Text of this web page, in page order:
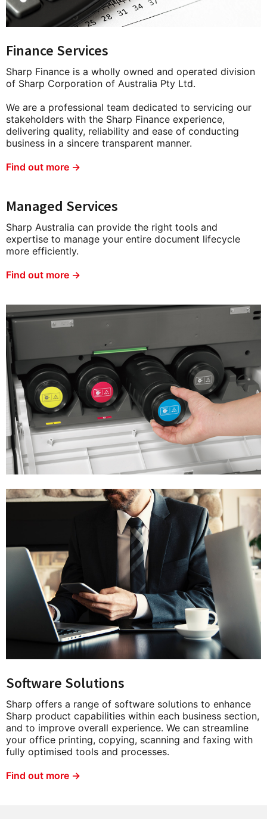
Finance Services
Sharp Finance is a wholly owned and operated division
of Sharp Corporation of Australia Pty Ltd.
We are a professional team dedicated to servicing our
stakeholders with the Sharp Finance experience,
delivering quality, reliability and ease of conducting
business in a sincere transparent manner.
Find out more →
Managed Services
Sharp Australia can provide the right tools and
expertise to manage your entire document lifecycle
more efficiently.
Find out more →
Software Solutions
Sharp offers a range of software solutions to enhance
Sharp product capabilities within each business section,
and to improve overall experience. We can streamline
your office printing, copying, scanning and faxing with
fully optimised tools and processes.
Find out more →